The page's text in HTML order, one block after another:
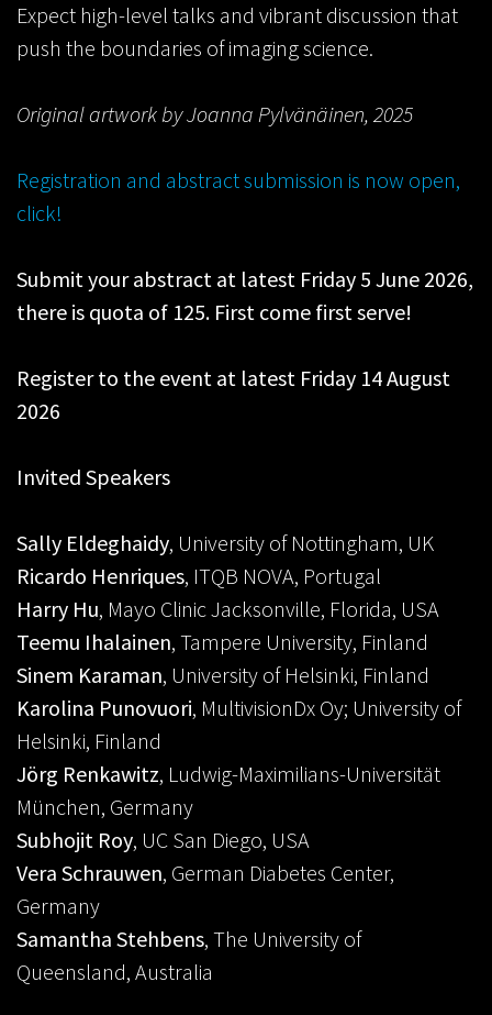
Expect high-level talks and vibrant discussion that
push the boundaries of imaging science.
Original artwork by Joanna Pylvänäinen, 2025
Registration and abstract submission is now open,
click!
Submit your abstract at latest Friday 5 June 2026,
there is quota of 125. First come first serve!
Register to the event at latest Friday 14 August
2026
Invited Speakers
Sally Eldeghaidy, University of Nottingham, UK
Ricardo Henriques, ITQB NOVA, Portugal
Harry Hu, Mayo Clinic Jacksonville, Florida, USA
Teemu Ihalainen, Tampere University, Finland
Sinem Karaman, University of Helsinki, Finland
Karolina Punovuori, MultivisionDx Oy; University of
Helsinki, Finland
Jörg Renkawitz, Ludwig-Maximilians-Universität
München, Germany
Subhojit Roy, UC San Diego, USA
Vera Schrauwen, German Diabetes Center,
Germany
Samantha Stehbens, The University of
Queensland, Australia